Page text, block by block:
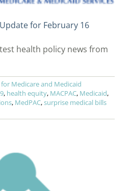
for February 16
health policy news from
Medicare and Medicaid
, health equity, MACPAC, Medicaid,
, MedPAC,surprise medical bills